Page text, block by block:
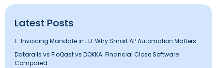
Latest Posts
E-Invoicing Mandate in EU: Why Smart AP Automation Matters
Datarails vs FloQast vs DOKKA: Financial Close Software
Compared